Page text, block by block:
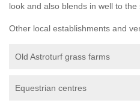
look and also blends in well to the
Other local establishments and
Old Astroturf grass farms
Equestrian centres